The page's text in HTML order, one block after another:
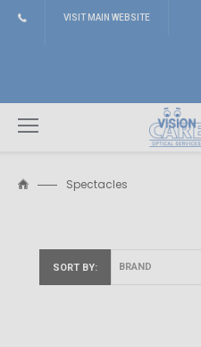
VISIT MAIN WEBSITE
Spectacles
SORT BY